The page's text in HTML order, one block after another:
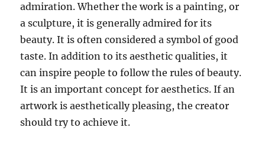
admiration. Whether the work is a painting, or
a sculpture, it is generally admired for its
beauty. It is often considered a symbol of good
taste. In addition to its aesthetic qualities, it
can inspire people to follow the rules of beauty.
It is an important concept for aesthetics. If an
artwork is aesthetically pleasing, the creator
should try to achieve it.